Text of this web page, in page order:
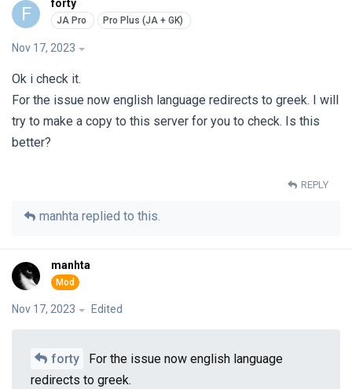
F forty
Nov 17, 2023
Ok i check it.
For the issue now english language redirects to greek. I will
try to make a copy to this server for you to check. Is this
better?
REPLY
manhta replied to this.
manhta
Nov 17, 2023 Edited
forty
For the issue now english language
redirects to greek.